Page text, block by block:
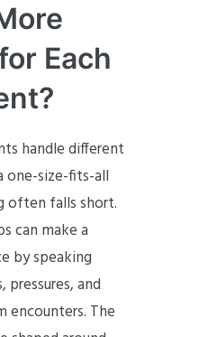
Each
handle different
one-size-fits-all
often falls short.
can make a
by speaking
and
encounters. The